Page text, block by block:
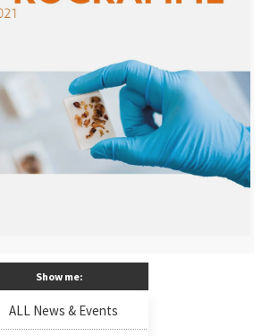
Show me:
ALL News & Events